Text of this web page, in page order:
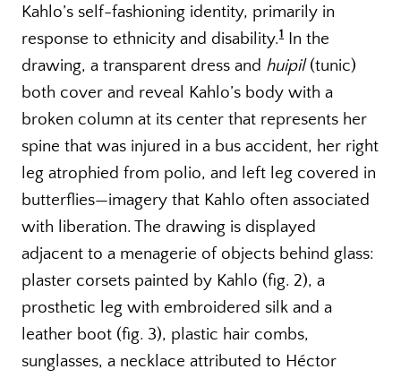
Kahlo’s self-fashioning identity, primarily in
response to ethnicity and disability.1
In the
drawing, a transparent dress and huipil (tunic)
both cover and reveal Kahlo’s body with a
broken column at its center that represents her
spine that was injured in a bus accident, her right
leg atrophied from polio, and left leg covered in
butterflies—imagery that Kahlo often associated
with liberation. The drawing is displayed
adjacent to a menagerie of objects behind glass:
plaster corsets painted by Kahlo (fig. 2), a
prosthetic leg with embroidered silk and a
leather boot (fig. 3), plastic hair combs,
sunglasses, a necklace attributed to Héctor